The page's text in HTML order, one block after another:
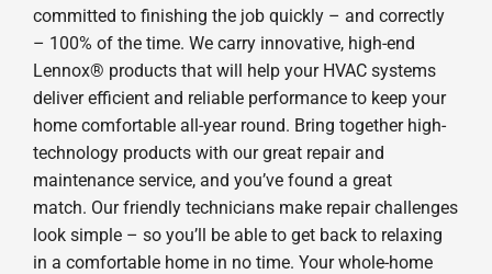
committed to finishing the job quickly – and correctly
– 100% of the time. We carry innovative, high-end
Lennox® products that will help your HVAC systems
deliver efficient and reliable performance to keep your
home comfortable all-year round. Bring together high-
technology products with our great repair and
maintenance service, and you’ve found a great
match. Our friendly technicians make repair challenges
look simple – so you’ll be able to get back to relaxing
in a comfortable home in no time. Your whole-home